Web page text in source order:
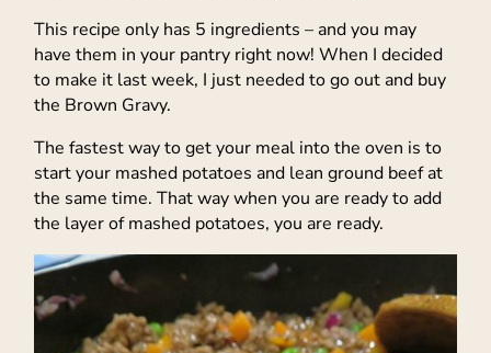
This recipe only has 5 ingredients – and you may
have them in your pantry right now! When I decided
to make it last week, I just needed to go out and buy
the Brown Gravy.
The fastest way to get your meal into the oven is to
start your mashed potatoes and lean ground beef at
the same time. That way when you are ready to add
the layer of mashed potatoes, you are ready.